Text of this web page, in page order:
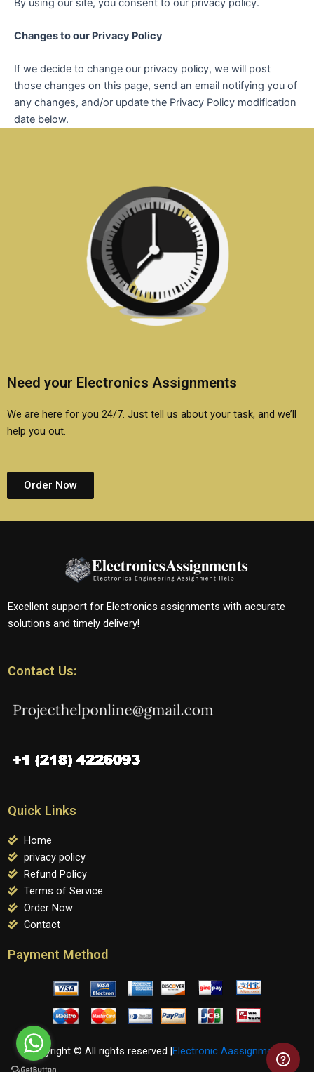
Changes to our Privacy Policy
If we decide to change our privacy policy, we will post
those changes on this page, send an email notifying you of
any changes, and/or update the Privacy Policy modification
date below.
Need your Electronics Assignments
We are here for you 24/7. Just tell us about your task, and we’ll
help you out.
Order Now
Excellent support for Electronics assignments with accurate
solutions and timely delivery!
Contact Us:
Quick Links
Home
privacy policy
Refund Policy
Terms of Service
Order Now
Contact
Payment Method
Copyright © All rights reserved | Electronic Aassignments